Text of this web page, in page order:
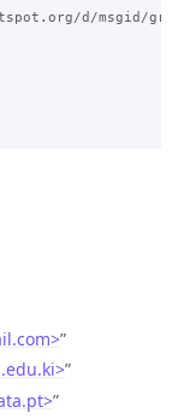
d/msgid/
”
”
”